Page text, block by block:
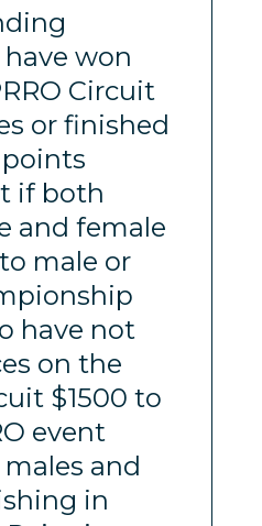
won
Circuit
or finished
if both
and female
male or
have not
on the
$1500 to
event
and
in